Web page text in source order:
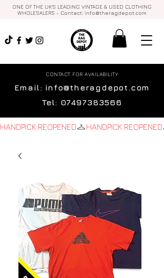
CONTACT FOR AVAILABILITY
Email: info@theragdepot.com
Tel: 07497383566
ONE OF THE UK'S LEADING VINTAGE & USED CLOTHING
WHOLESALERS - Contact: info@theragdepot.com
HANDPICK REOPENED